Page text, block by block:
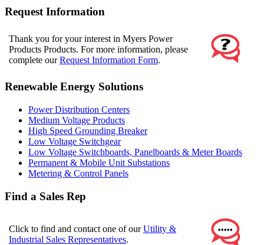
Request Information
Thank you for your interest in Myers Power
Products Products. For more information, please
complete ourRequest Information Form.
Renewable Energy Solutions
Power Distribution Centers
Medium Voltage Products
High Speed Grounding Breaker
Low Voltage Switchgear
Low Voltage Switchboards, Panelboards & Meter Boards
Permanent & Mobile Unit Substations
Metering & Control Panels
Find a Sales Rep
Click to find and contact one of ourUtility &
Industrial Sales Representatives.